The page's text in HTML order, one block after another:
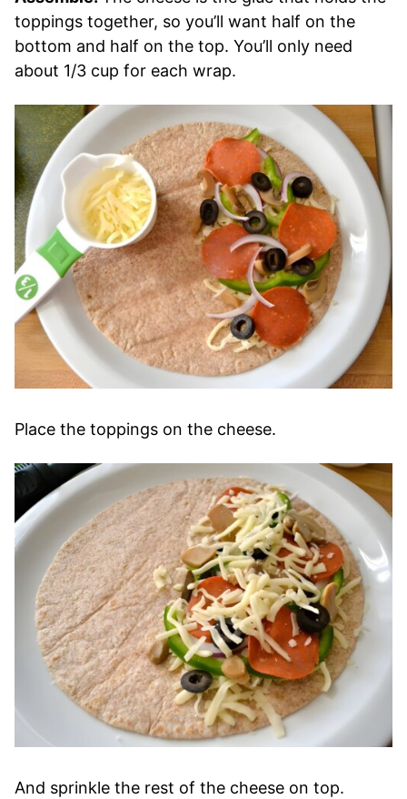
toppings together, so you’ll want half on the
bottom and half on the top. You’ll only need
about 1/3 cup for each wrap.
Place the toppings on the cheese.
And sprinkle the rest of the cheese on top.